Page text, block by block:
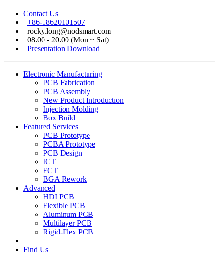
Contact Us
+86-18620101507
rocky.long@nodsmart.com
08:00 - 20:00 (Mon ~ Sat)
Presentation Download
Electronic Manufacturing
PCB Fabrication
PCB Assembly
New Product Introduction
Injection Molding
Box Build
Featured Services
PCB Prototype
PCBA Prototype
PCB Design
ICT
FCT
BGA Rework
Advanced
HDI PCB
Flexible PCB
Aluminum PCB
Multilayer PCB
Rigid-Flex PCB
Find Us